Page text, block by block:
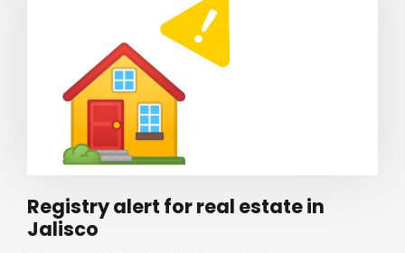
Registry alert for real estate in
Jalisco